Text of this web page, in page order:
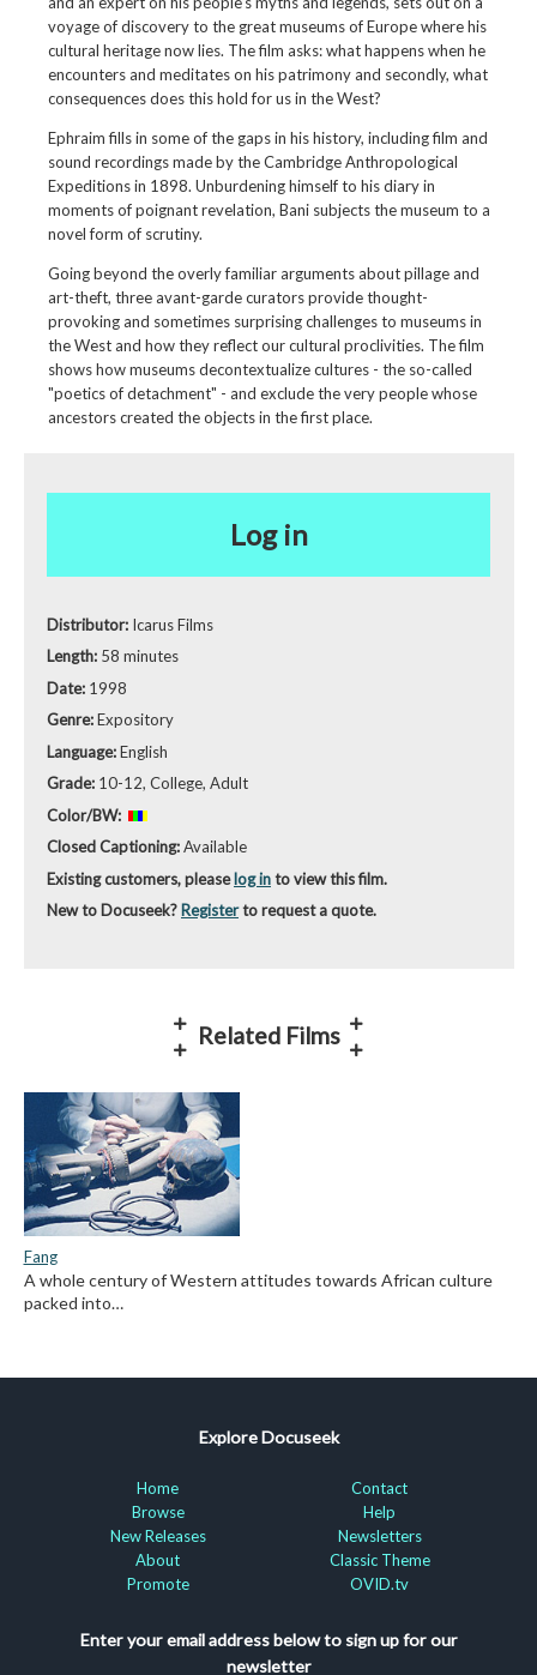
voyage of discovery to the great museums of Europe where his
cultural heritage now lies. The film asks: what happens when he
encounters and meditates on his patrimony and secondly, what
consequences does this hold for us in the West?
Ephraim fills in some of the gaps in his history, including film and
sound recordings made by the Cambridge Anthropological
Expeditions in 1898. Unburdening himself to his diary in
moments of poignant revelation, Bani subjects the museum to a
novel form of scrutiny.
Going beyond the overly familiar arguments about pillage and
art-theft, three avant-garde curators provide thought-
provoking and sometimes surprising challenges to museums in
the West and how they reflect our cultural proclivities. The film
shows how museums decontextualize cultures - the so-called
"poetics of detachment" - and exclude the very people whose
ancestors created the objects in the first place.
Log in
Distributor: Icarus Films
Length: 58 minutes
Date: 1998
Genre:Expository
Language:English
Grade: 10-12, College, Adult
Color/BW:
Closed Captioning:Available
Existing customers, pleaselog into view this film.
New to Docuseek? Registerto request a quote.
Related Films
Fang
A whole century of Western attitudes towards African culture
packed into…
Explore Docuseek
Home
Browse
New Releases
About
Promote
Contact
Help
Newsletters
Classic Theme
OVID.tv
Enter your email address below to sign up for our
newsletter